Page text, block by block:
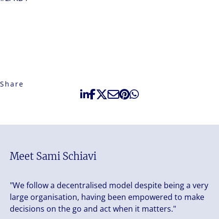
Share
Meet Sami Schiavi
"We follow a decentralised model despite being a very
large organisation, having been empowered to make
decisions on the go and act when it matters."